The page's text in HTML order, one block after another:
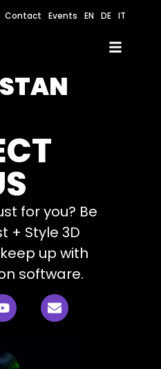
Contact Events EN DE IT
for you? Be
+ Style 3D
up with
software.